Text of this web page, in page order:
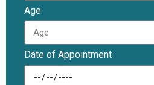
Age
Date of Appointment